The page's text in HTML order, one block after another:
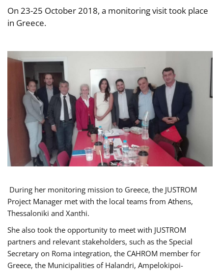
On 23-25 October 2018, a monitoring visit took place
in Greece.
During her monitoring mission to Greece, the JUSTROM
Project Manager met with the local teams from Athens,
Thessaloniki and Xanthi.
She also took the opportunity to meet with JUSTROM
partners and relevant stakeholders, such as the Special
Secretary on Roma integration, the CAHROM member for
Greece, the Municipalities of Halandri, Ampelokipoi-